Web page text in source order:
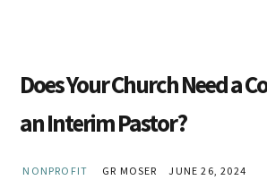
Does Your Church Need a
an Interim Pastor?
NONPROFIT GR MOSER JUNE 26, 2024